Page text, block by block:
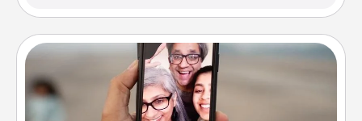
Zoom Time